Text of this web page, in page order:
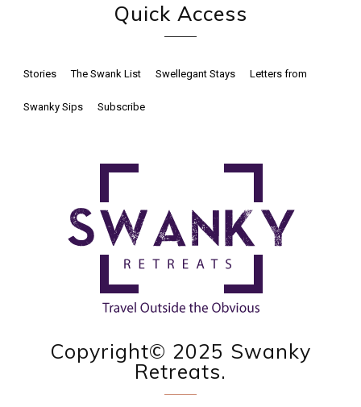
Quick Access
Stories The Swank List Swellegant Stays Letters from
Swanky Sips Subscribe
Copyright© 2025 Swanky
Retreats.